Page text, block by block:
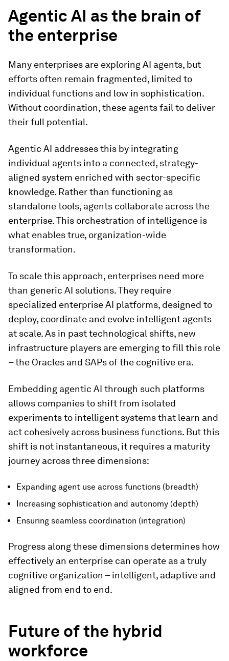
Agentic AI as the brain of
the enterprise
Many enterprises are exploring AI agents, but
efforts often remain fragmented, limited to
individual functions and low in sophistication.
Without coordination, these agents fail to deliver
their full potential.
Agentic AI addresses this by integrating
individual agents into a connected, strategy-
aligned system enriched with sector-specific
knowledge. Rather than functioning as
standalone tools, agents collaborate across the
enterprise. This orchestration of intelligence is
what enables true, organization-wide
transformation.
To scale this approach, enterprises need more
than generic AI solutions. They require
specialized enterprise AI platforms, designed to
deploy, coordinate and evolve intelligent agents
at scale. As in past technological shifts, new
infrastructure players are emerging to fill this role
– the Oracles and SAPs of the cognitive era.
Embedding agentic AI through such platforms
allows companies to shift from isolated
experiments to intelligent systems that learn and
act cohesively across business functions. But this
shift is not instantaneous, it requires a maturity
journey across three dimensions:
Expanding agent use across functions (breadth)
Increasing sophistication and autonomy (depth)
Ensuring seamless coordination (integration)
Progress along these dimensions determines how
effectively an enterprise can operate as a truly
cognitive organization – intelligent, adaptive and
aligned from end to end.
Future of the hybrid
workforce